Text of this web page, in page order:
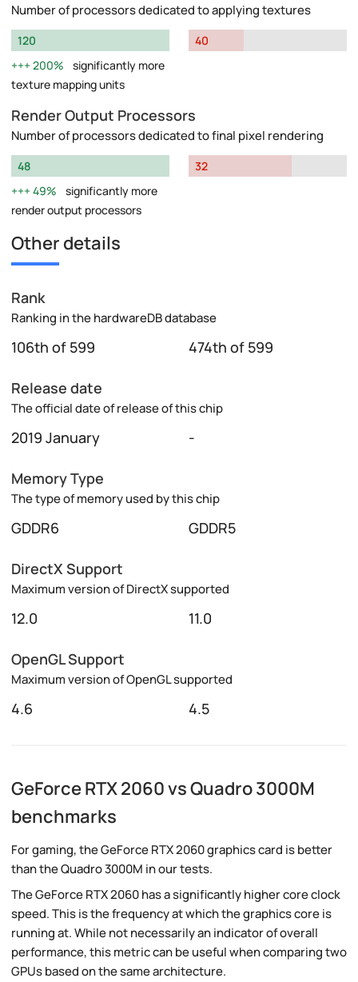
Number of processors dedicated to applying textures
120
200%
significantly more
texture mapping units
40
Render Output Processors
Number of processors dedicated to final pixel rendering
48
49%
significantly more
render output processors
32
Other details
Rank
Ranking in the hardwareDB database
106th of 599 474th of 599
Release date
The official date of release of this chip
2019 January -
Memory Type
The type of memory used by this chip
GDDR6 GDDR5
DirectX Support
Maximum version of DirectX supported
12.0 11.0
OpenGL Support
Maximum version of OpenGL supported
4.6 4.5
GeForce RTX 2060 vs Quadro 3000M
benchmarks
For gaming, the GeForce RTX 2060 graphics card is better
than the Quadro 3000M in our tests.
The GeForce RTX 2060 has a significantly higher core clock
speed. This is the frequency at which the graphics core is
running at. While not necessarily an indicator of overall
performance, this metric can be useful when comparing two
GPUs based on the same architecture.